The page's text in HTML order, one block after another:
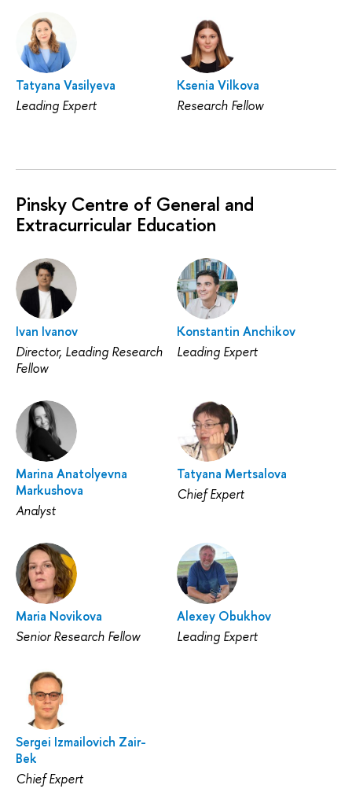
Tatyana Vasilyeva
Leading Expert
Ksenia Vilkova
Research Fellow
Pinsky Centre of General and
Extracurricular Education
Ivan Ivanov
Director, Leading Research
Fellow
Konstantin Anchikov
Leading Expert
Marina Anatolyevna
Markushova
Analyst
Tatyana Mertsalova
Chief Expert
Maria Novikova
Senior Research Fellow
Alexey Obukhov
Leading Expert
Sergei Izmailovich Zair-
Bek
Chief Expert